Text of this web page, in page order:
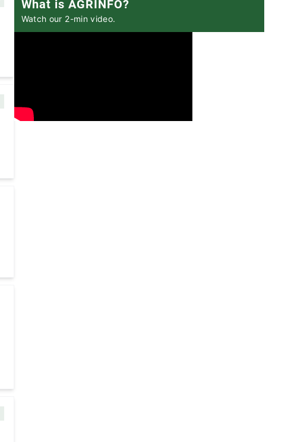
What is AGRINFO?
Watch our 2-min video.